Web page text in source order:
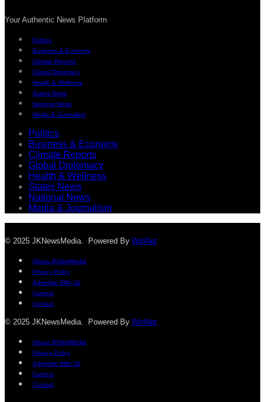
Your Authentic News Platform
Politics
Business & Economy
Climate Reports
Global Diplomacy
Health & Wellness
States News
National News
Media & Journalism
Politics
Business & Economy
Climate Reports
Global Diplomacy
Health & Wellness
States News
National News
Media & Journalism
© 2025 JKNewsMedia. Powered By WinNet
About JKNewMedia
Privacy Policy
Advertise With Us
Careers
Contact
© 2025 JKNewsMedia. Powered By WinNet
About JKNewMedia
Privacy Policy
Advertise With Us
Careers
Contact